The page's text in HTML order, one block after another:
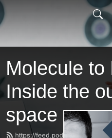
Molecule to
Inside the
space
https://feed.podbean.com/